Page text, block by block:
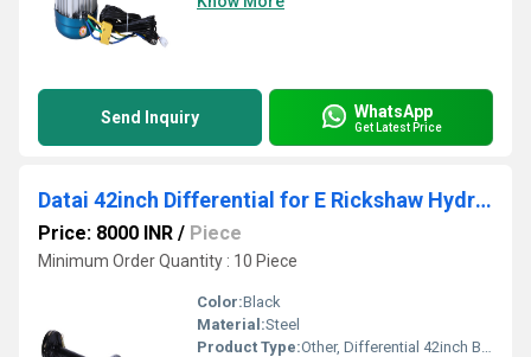
Send Inquiry WhatsApp
Get Latest Price
Datai 42inch Differential for E Rickshaw Hydraulic brake
Price: 8000 INR / Piece
Minimum Order Quantity : 10 Piece
Color:Black
Material:Steel
Product Type:Other, Differential 42inch B-0342DT